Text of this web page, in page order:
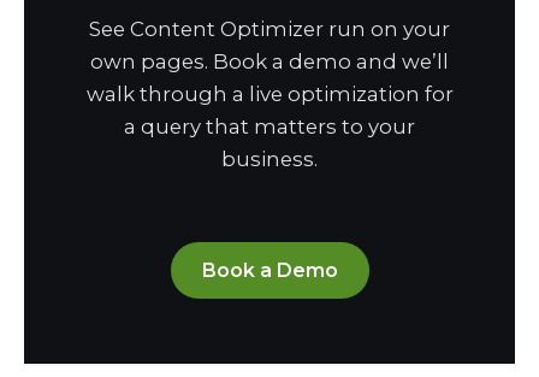
See Content Optimizer run on your
own pages. Book a demo and we’ll
walk through a live optimization for
a query that matters to your
business.
Book a Demo